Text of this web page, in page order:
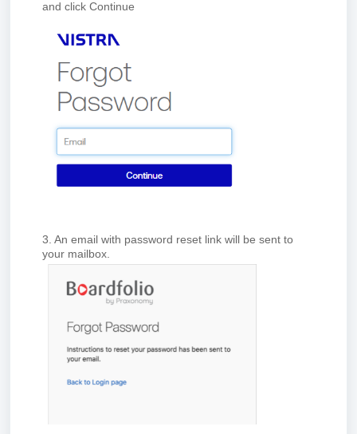
and click Continue
3. An email with password reset link will be sent to
your mailbox.